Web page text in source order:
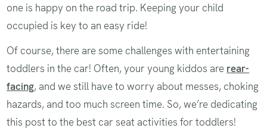
one is happy on the road trip. Keeping your child
occupied is key to an easy ride!
Of course, there are some challenges with entertaining
toddlers in the car! Often, your young kiddos are rear-
facing, and we still have to worry about messes, choking
hazards, and too much screen time. So, we’re dedicating
this post to the best car seat activities for toddlers!